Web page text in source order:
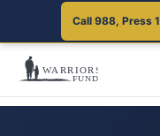
Call 988, Press 1